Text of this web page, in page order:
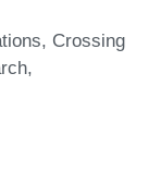
Crossing